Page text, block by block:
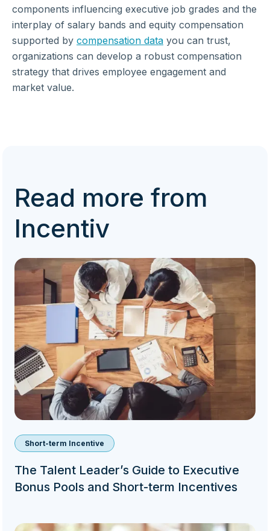
components influencing executive job grades and the
interplay of salary bands and equity compensation
supported by compensation data you can trust,
organizations can develop a robust compensation
strategy that drives employee engagement and
market value.
Read more from
Incentiv
Short-term Incentive
The Talent Leader’s Guide to Executive
Bonus Pools and Short-term Incentives